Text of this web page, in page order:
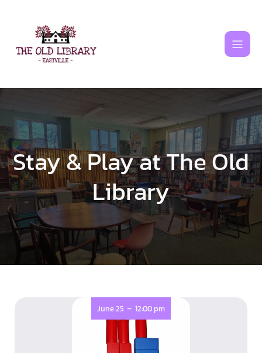
Stay & Play at The Old
Library
June 25 - 12:00 pm